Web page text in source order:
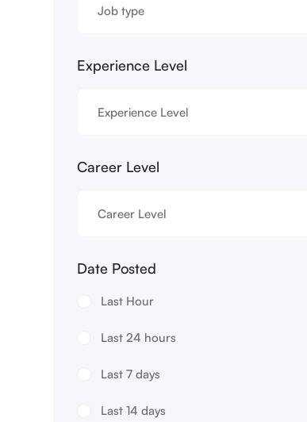
Job type
Experience Level
Experience Level
Career Level
Career Level
Date Posted
Last Hour
Last 24 hours
Last 7 days
Last 14 days